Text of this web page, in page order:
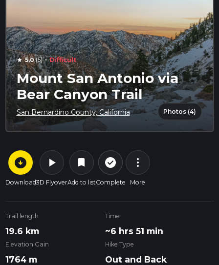
star 5.0(5) · Difficult
Mount San Antonio via
Bear Canyon Trail
San Bernardino County, California Photos (4)
arrow_circle_down
Download
play_arrow
3D Flyover
bookmark
Add to list
check_circle_outline
Complete
more_vert
More
Trail length
19.6 km
Time
~6 hrs 51 min
Elevation Gain
1764 m
Hike Type
Out and Back